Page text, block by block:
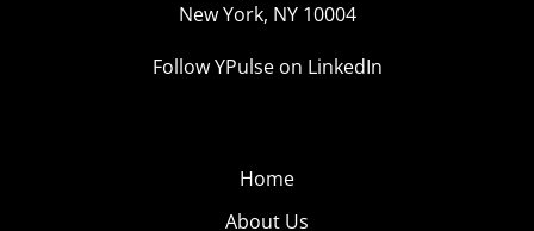
New York, NY 10004
Follow YPulse on LinkedIn
Home
About Us